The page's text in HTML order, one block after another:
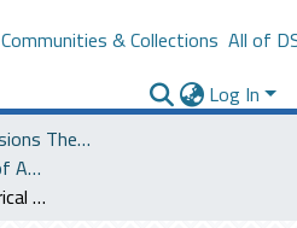
Communities & Collections All of
Log In
Saudi Cultural Missions Theses & Dissertations
SACM - United States of America
Experimental and Numerical Study of Pulsating Water and Nanofluid Flow in Photovoltaic-Thermal Solar Collectors